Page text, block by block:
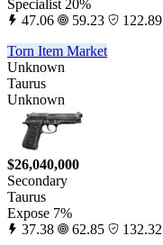
Specialist 20%
47.06
59.23
122.89
Torn Item Market
Unknown
Taurus
Unknown
$26,040,000
Secondary
Taurus
Expose 7%
37.38
62.85
132.32